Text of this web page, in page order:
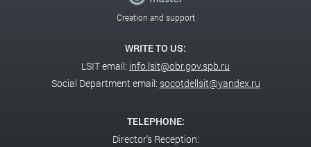
Creation and support
WRITE TO US:
LSIT email: info.lsit@obr.gov.spb.ru
Social Department email: socotdellsit@yandex.ru
TELEPHONE:
Director's Reception: